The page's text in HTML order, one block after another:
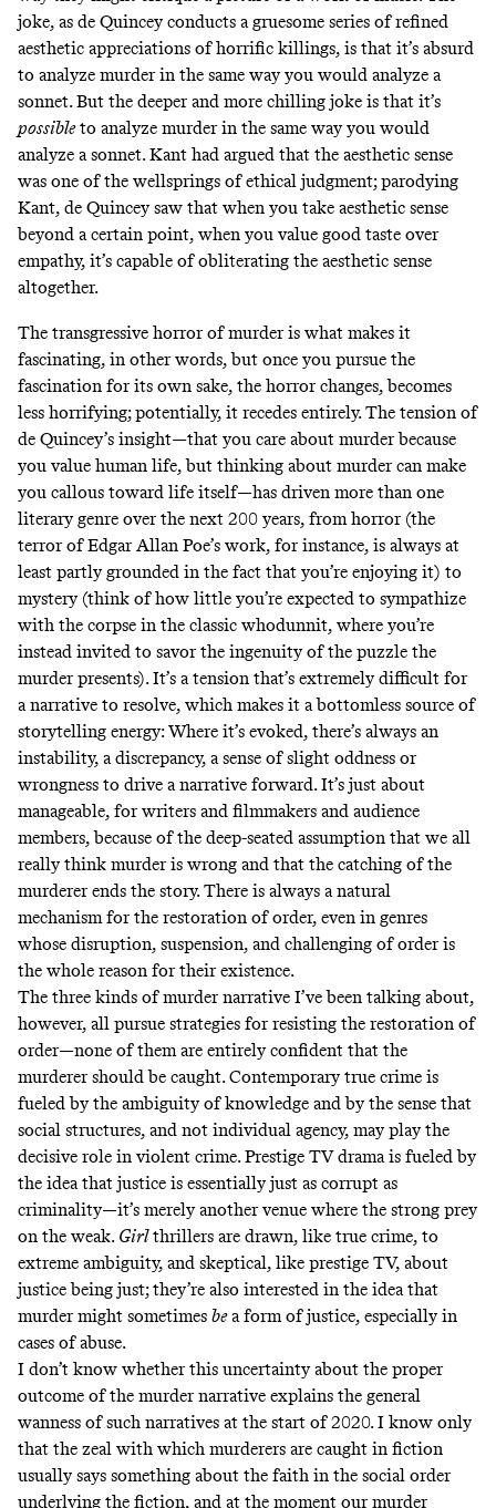
joke, as de Quincey conducts a gruesome series of refined
aesthetic appreciations of horrific killings, is that it’s absurd
to analyze murder in the same way you would analyze a
sonnet. But the deeper and more chilling joke is that it’s
possibleto analyze murder in the same way you would
analyze a sonnet. Kant had argued that the aesthetic sense
was one of the wellsprings of ethical judgment; parodying
Kant, de Quincey saw that when you take aesthetic sense
beyond a certain point, when you value good taste over
empathy, it’s capable of obliterating the aesthetic sense
altogether.
The transgressive horror of murder is what makes it
fascinating, in other words, but once you pursue the
fascination for its own sake, the horror changes, becomes
less horrifying; potentially, it recedes entirely. The tension of
de Quincey’s insight—that you care about murder because
you value human life, but thinking about murder can make
you callous toward life itself—has driven more than one
literary genre over the next 200 years, from horror (the
terror of Edgar Allan Poe’s work, for instance, is always at
least partly grounded in the fact that you’re enjoying it) to
mystery (think of how little you’re expected to sympathize
with the corpse in the classic whodunnit, where you’re
instead invited to savor the ingenuity of the puzzle the
murder presents). It’s a tension that’s extremely difficult for
a narrative to resolve, which makes it a bottomless source of
storytelling energy: Where it’s evoked, there’s always an
instability, a discrepancy, a sense of slight oddness or
wrongness to drive a narrative forward. It’s just about
manageable, for writers and filmmakers and audience
members, because of the deep-seated assumption that we all
really think murder is wrong and that the catching of the
murderer ends the story. There is always a natural
mechanism for the restoration of order, even in genres
whose disruption, suspension, and challenging of order is
the whole reason for their existence.
The three kinds of murder narrative I’ve been talking about,
however, all pursue strategies for resisting the restoration of
order—none of them are entirely confident that the
murderer should be caught. Contemporary true crime is
fueled by the ambiguity of knowledge and by the sense that
social structures, and not individual agency, may play the
decisive role in violent crime. Prestige TV drama is fueled by
the idea that justice is essentially just as corrupt as
criminality—it’s merely another venue where the strong prey
on the weak. Girlthrillers are drawn, like true crime, to
extreme ambiguity, and skeptical, like prestige TV, about
justice being just; they’re also interested in the idea that
murder might sometimes bea form of justice, especially in
cases of abuse.
I don’t know whether this uncertainty about the proper
outcome of the murder narrative explains the general
wanness of such narratives at the start of 2020. I know only
that the zeal with which murderers are caught in fiction
usually says something about the faith in the social order
underlying the fiction, and at the moment our murder